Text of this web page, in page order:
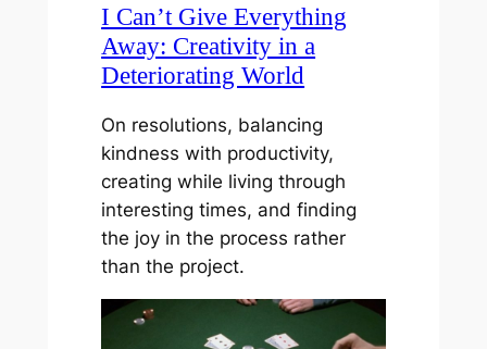
I Can’t Give Everything
Away: Creativity in a
Deteriorating World
On resolutions, balancing
kindness with productivity,
creating while living through
interesting times, and finding
the joy in the process rather
than the project.